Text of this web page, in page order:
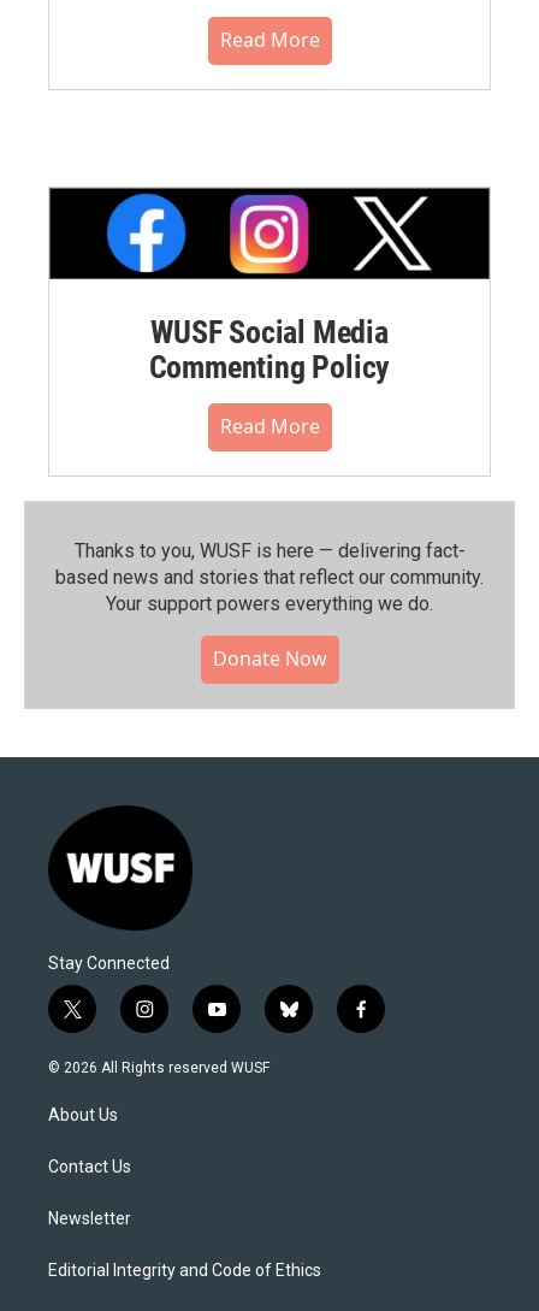
Read More
WUSF Social Media
Commenting Policy
Read More
Thanks to you, WUSF is here — delivering fact-
based news and stories that reflect our community.⁠
Your support powers everything we do.
Donate Now
Stay Connected
t
w
i
t
e
i
n
s
y
o
u
b
l
f
a
© 2026 All Rights reserved WUSF
About Us
Contact Us
Newsletter
Editorial Integrity and Code of Ethics